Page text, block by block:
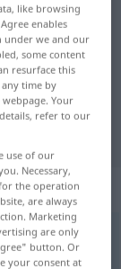
for
like browsing
enables
under we and our
some content
resurface this
time by
Your
refer to our
use of our
Necessary,
the operation
are always
Marketing
are only
button. Or
your consent at